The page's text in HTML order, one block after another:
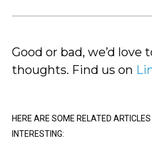
Good or bad, we’d love
thoughts. Find us on
HERE ARE SOME RELATED
INTERESTING: